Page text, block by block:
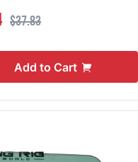
Regular Price
$37.83
Add to Cart